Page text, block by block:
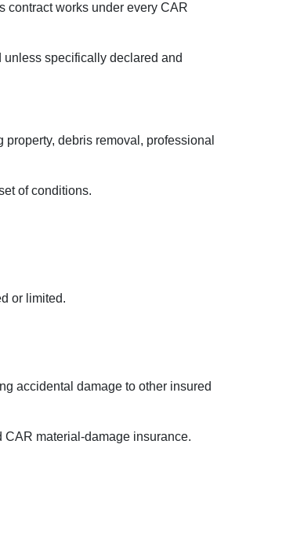
contract works under every CAR
specifically declared and
debris removal, professional
of conditions.
or limited.
accidental damage to other insured
material-damage insurance.